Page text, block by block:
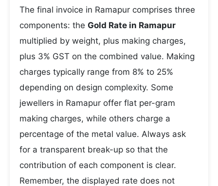
The final invoice in Ramapur comprises three
components: the Gold Rate in Ramapur
multiplied by weight, plus making charges,
plus 3% GST on the combined value. Making
charges typically range from 8% to 25%
depending on design complexity. Some
jewellers in Ramapur offer flat per-gram
making charges, while others charge a
percentage of the metal value. Always ask
for a transparent break-up so that the
contribution of each component is clear.
Remember, the displayed rate does not